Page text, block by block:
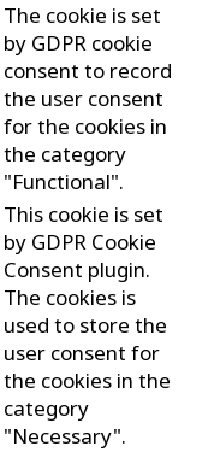
The cookie is set
by GDPR cookie
consent to record
the user consent
for the cookies in
the category
"Functional".
This cookie is set
by GDPR Cookie
Consent plugin.
The cookies is
used to store the
user consent for
the cookies in the
category
"Necessary".